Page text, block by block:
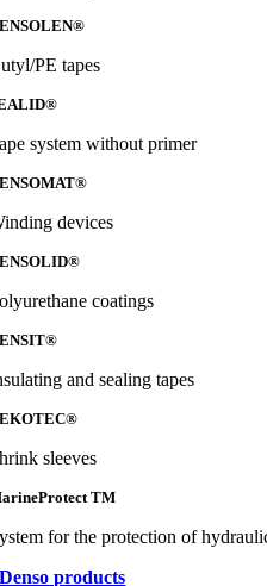
PE tapes
system without primer
devices
coatings
and sealing tapes
sleeves
TM
for the protection of
Denso products